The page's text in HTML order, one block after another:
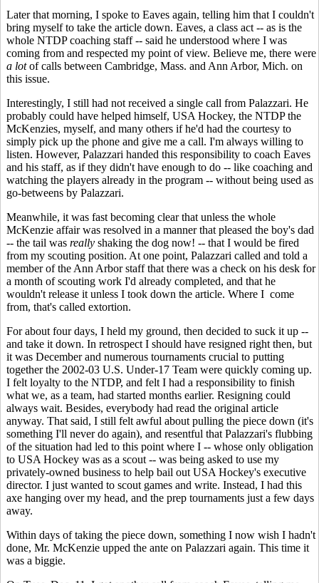
Later that morning, I spoke to Eaves again, telling him that I couldn't
bring myself to take the article down. Eaves, a class act -- as is the
whole NTDP coaching staff -- said he understood where I was
coming from and respected my point of view. Believe me, there were
a lotof calls between Cambridge, Mass. and Ann Arbor, Mich. on
this issue.
Interestingly, I still had not received a single call from Palazzari. He
probably could have helped himself, USA Hockey, the NTDP the
McKenzies, myself, and many others if he'd had the courtesy to
simply pick up the phone and give me a call. I'm always willing to
listen. However, Palazzari handed this responsibility to coach Eaves
and his staff, as if they didn't have enough to do -- like coaching and
watching the players already in the program -- without being used as
go-betweens by Palazzari.
Meanwhile, it was fast becoming clear that unless the whole
McKenzie affair was resolved in a manner that pleased the boy's dad
-- the tail was really shaking the dog now! -- that I would be fired
from my scouting position. At one point, Palazzari called and told a
member of the Ann Arbor staff that there was a check on his desk for
a month of scouting work I'd already completed, and that he
wouldn't release it unless I took down the article. Where I come
from, that's called extortion.
For about four days, I held my ground, then decided to suck it up --
and take it down. In retrospect I should have resigned right then, but
it was December and numerous tournaments crucial to putting
together the 2002-03 U.S. Under-17 Team were quickly coming up.
I felt loyalty to the NTDP, and felt I had a responsibility to finish
what we, as a team, had started months earlier. Resigning could
always wait. Besides, everybody had read the original article
anyway. That said, I still felt awful about pulling the piece down (it's
something I'll never do again), and resentful that Palazzari's flubbing
of the situation had led to this point where I -- whose only obligation
to USA Hockey was as a scout -- was being asked to use my
privately-owned business to help bail out USA Hockey's executive
director. I just wanted to scout games and write. Instead, I had this
axe hanging over my head, and the prep tournaments just a few days
away.
Within days of taking the piece down, something I now wish I hadn't
done, Mr. McKenzie upped the ante on Palazzari again. This time it
was a biggie.